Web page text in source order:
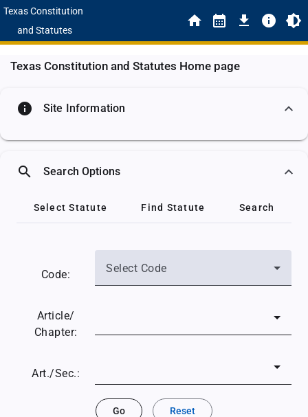
Texas Constitution
and Statutes
Texas Constitution and Statutes Home page
info Site Information
search Search Options
Select Statute Find Statute Search
Code: Select Code
Article/
Chapter:
Art./Sec.:
Go Reset